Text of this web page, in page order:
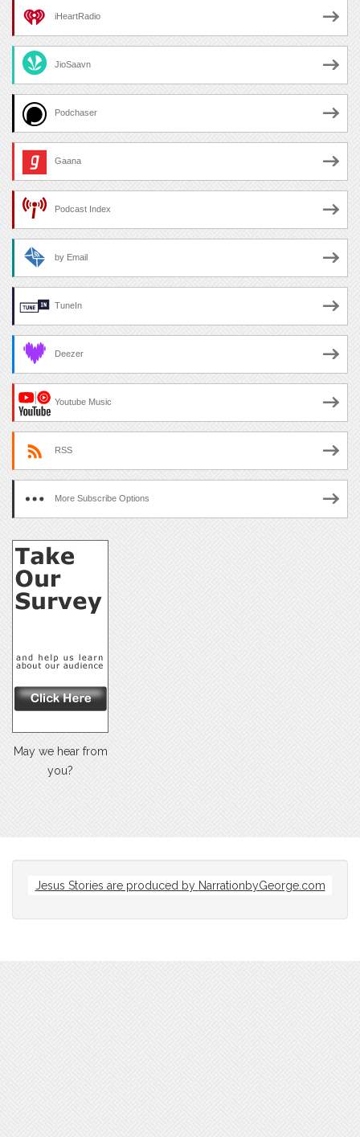
iHeartRadio
JioSaavn
Podchaser
Gaana
Podcast Index
by Email
TuneIn
Deezer
Youtube Music
RSS
More Subscribe Options
May we hear from
you?
Jesus Stories are produced by NarrationbyGeorge.com